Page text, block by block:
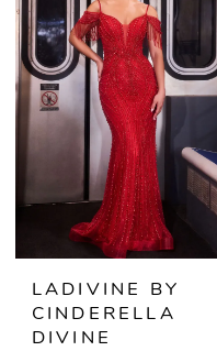
LADIVINE BY
CINDERELLA
DIVINE